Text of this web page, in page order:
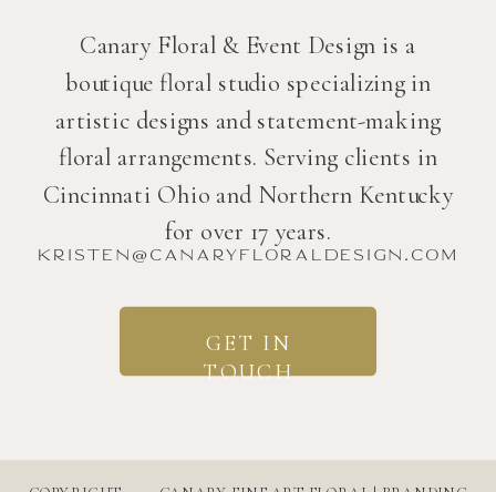
Canary Floral & Event Design is a
boutique floral studio specializing in
artistic designs and statement-making
floral arrangements. Serving clients in
Cincinnati Ohio and Northern Kentucky
for over 17 years.
kristen@canaryfloraldesign.com
GET IN
TOUCH